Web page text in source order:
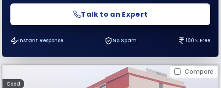
Talk to an Expert
Instant Response No Spam 100% Free
Compare
Coed